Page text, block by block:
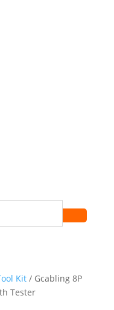
Kit/ Gcabling 8P
Tester